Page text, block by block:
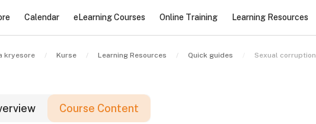
Calendar eLearning Courses Online Training Learning Resources
kryesore Kurse Learning Resources Quick guides Sexual corruption
Course Content